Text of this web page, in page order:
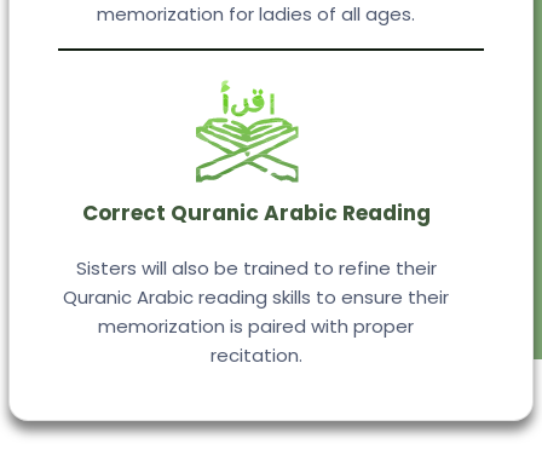
memorization for ladies of all ages.
Correct Quranic Arabic Reading
Sisters will also be trained to refine their
Quranic Arabic reading skills to ensure their
memorization is paired with proper
recitation.